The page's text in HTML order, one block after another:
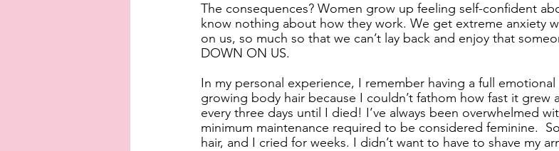
The consequences? Women grow up feeling self-confident
know nothing about how they work. We get extreme anxiety
on us, so much so that we can’t lay back and enjoy that
DOWN ON US.
In my personal experience, I remember having a full
growing body hair because I couldn’t fathom how fast it grew
every three days until I died! I’ve always been overwhelmed
minimum maintenance required to be considered feminine.
hair, and I cried for weeks. I didn’t want to have to shave my